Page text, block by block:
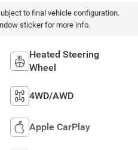
to final vehicle configuration.
sticker for more info.
Heated Steering
Wheel
4WD/AWD
Apple CarPlay